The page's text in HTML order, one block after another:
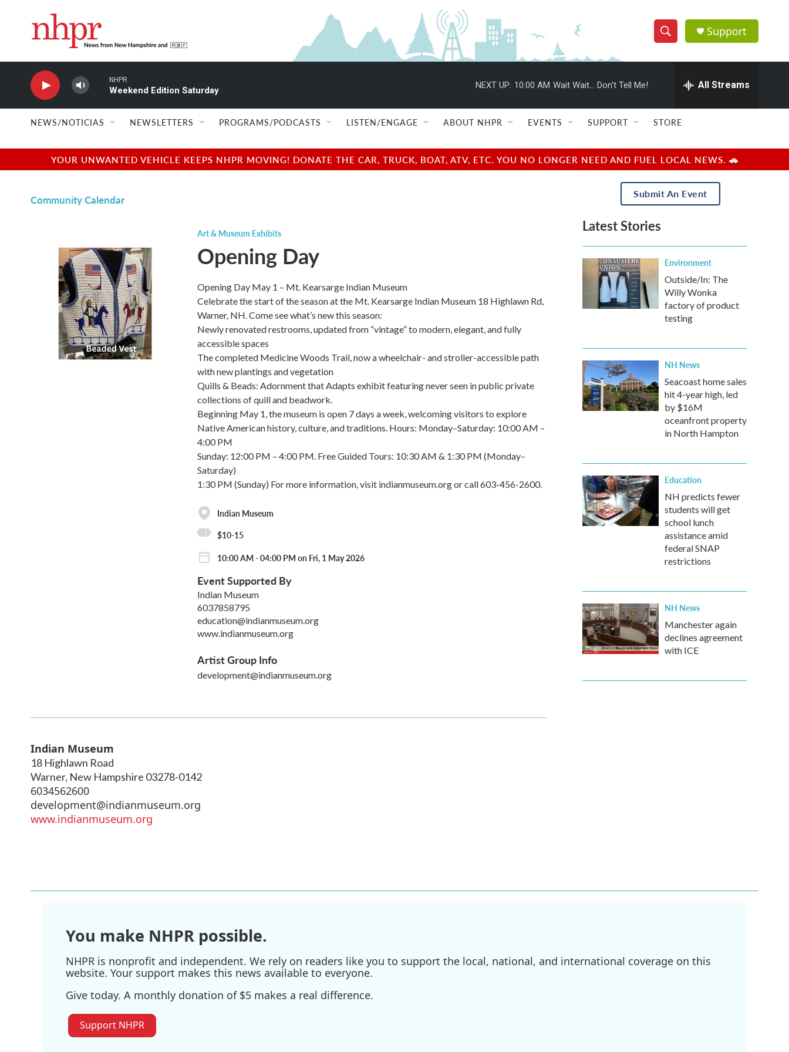
S
h
w
e
a
r
e
h
Q
u
r
y
Support
NHPR
Weekend Edition Saturday
NEXT UP: 10:00 AM Wait Wait... Don't Tell Me! All Streams
NEWS/NOTICIAS NEWSLETTERS PROGRAMS/PODCASTS LISTEN/ENGAGE ABOUT NHPR EVENTS SUPPORT STORE
YOUR UNWANTED VEHICLE KEEPS NHPR MOVING! DONATE THE CAR, TRUCK, BOAT, ATV, ETC. YOU NO LONGER NEED AND FUEL LOCAL NEWS. 🚗
Community Calendar
Art & Museum Exhibits
Opening Day
Opening Day May 1 – Mt. Kearsarge Indian Museum
Celebrate the start of the season at the Mt. Kearsarge Indian Museum 18 Highlawn Rd,
Warner, NH. Come see what’s new this season:
Newly renovated restrooms, updated from “vintage” to modern, elegant, and fully
accessible spaces
The completed Medicine Woods Trail, now a wheelchair- and stroller-accessible path
with new plantings and vegetation
Quills & Beads: Adornment that Adapts exhibit featuring never seen in public private
collections of quill and beadwork.
Beginning May 1, the museum is open 7 days a week, welcoming visitors to explore
Native American history, culture, and traditions. Hours: Monday–Saturday: 10:00 AM –
4:00 PM
Sunday: 12:00 PM – 4:00 PM. Free Guided Tours: 10:30 AM & 1:30 PM (Monday–
Saturday)
1:30 PM (Sunday) For more information, visit indianmuseum.org or call 603-456-2600.
Indian Museum
$10-15
10:00 AM - 04:00 PM on Fri, 1 May 2026
Event Supported By
Indian Museum
6037858795
education@indianmuseum.org
www.indianmuseum.org
Artist Group Info
development@indianmuseum.org
Indian Museum
18 Highlawn Road
Warner, New Hampshire 03278-0142
6034562600
development@indianmuseum.org
www.indianmuseum.org
Submit An Event
Latest Stories
Environment
Outside/In: The
Willy Wonka
factory of product
testing
NH News
Seacoast home sales
hit 4-year high, led
by $16M
oceanfront property
in North Hampton
Education
NH predicts fewer
students will get
school lunch
assistance amid
federal SNAP
restrictions
NH News
Manchester again
declines agreement
with ICE
You make NHPR possible.
NHPR is nonprofit and independent. We rely on readers like you to support the local, national, and international coverage on this
website. Your support makes this news available to everyone.
Give today. A monthly donation of $5 makes a real difference.
Support NHPR